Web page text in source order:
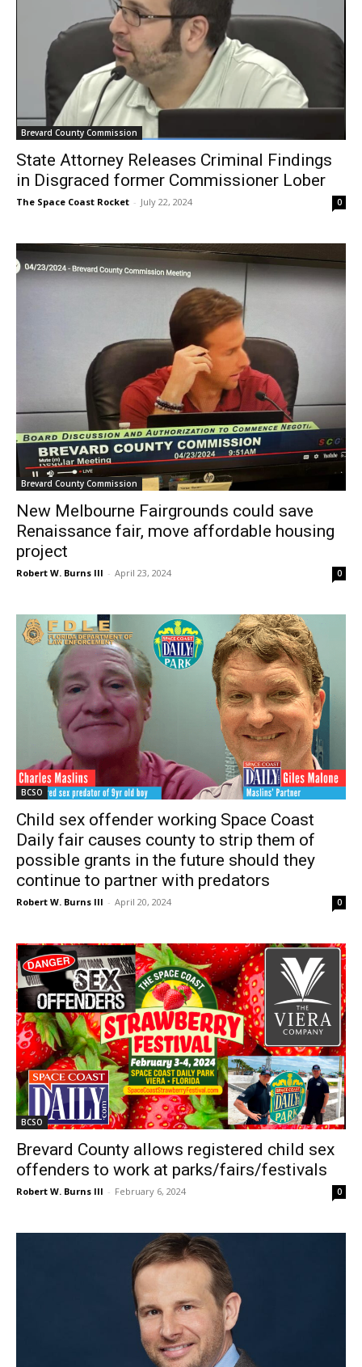
Brevard County Commission
State Attorney Releases Criminal Findings
in Disgraced former Commissioner Lober
The Space Coast Rocket - July 22, 2024 0
Brevard County Commission
New Melbourne Fairgrounds could save
Renaissance fair, move affordable housing
project
Robert W. Burns III - April 23, 2024 0
BCSO
Child sex offender working Space Coast
Daily fair causes county to strip them of
possible grants in the future should they
continue to partner with predators
Robert W. Burns III - April 20, 2024 0
BCSO
Brevard County allows registered child sex
offenders to work at parks/fairs/festivals
Robert W. Burns III - February 6, 2024 0